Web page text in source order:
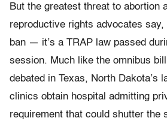
But the greatest threat to abortion
reproductive rights advocates
ban — it’s a TRAP law passed
session. Much like the omnibus
debated in Texas, North Dakota’s
clinics obtain hospital admitting
requirement that could shutter the